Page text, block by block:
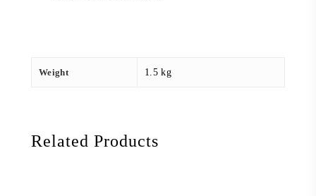
Weight 1.5 kg
Related Products